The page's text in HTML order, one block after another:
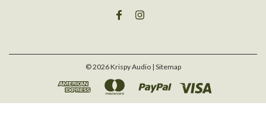
©2026Krispy Audio | Sitemap